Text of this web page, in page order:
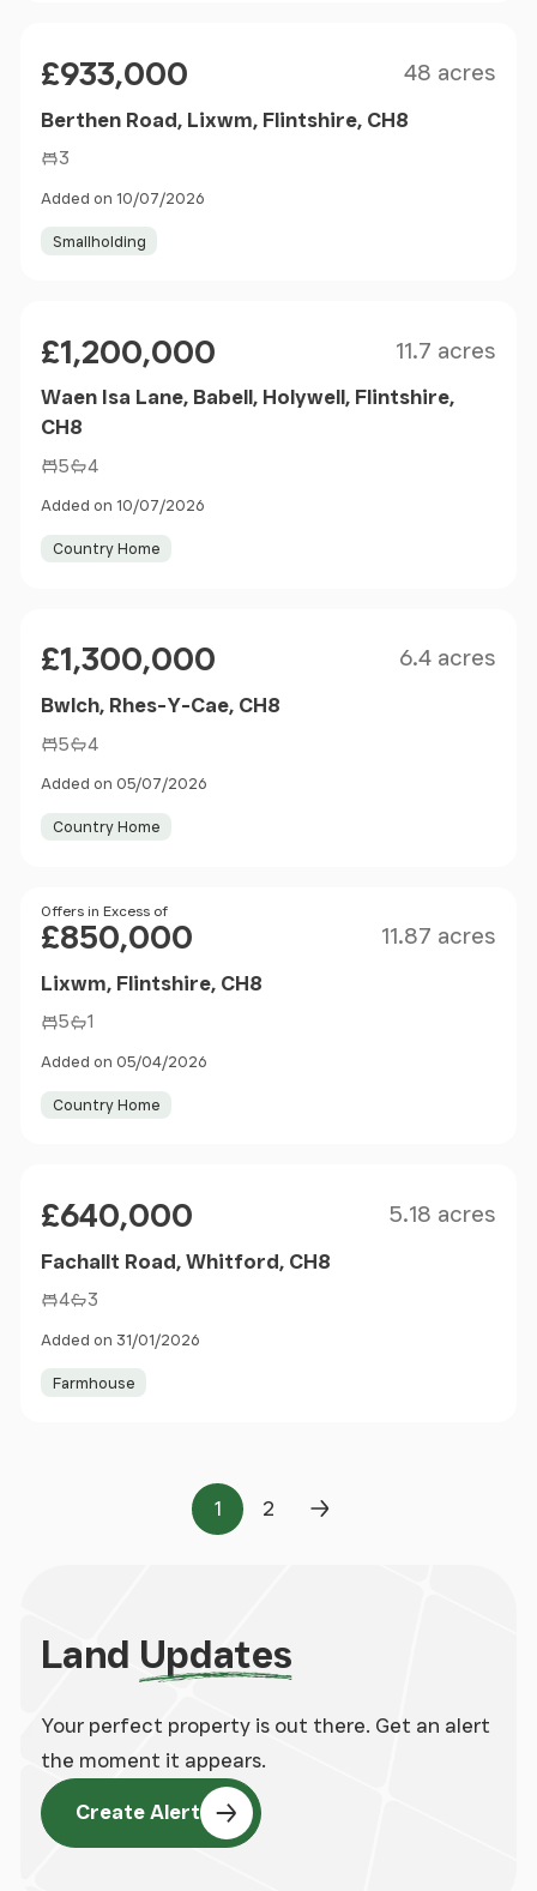
£933,000 48 acres
Berthen Road, Lixwm, Flintshire, CH8
3
Added on 10/07/2026
Smallholding
£1,200,000 11.7 acres
Waen Isa Lane, Babell, Holywell, Flintshire,
CH8
5 4
Added on 10/07/2026
Country Home
£1,300,000 6.4 acres
Bwlch, Rhes-Y-Cae, CH8
5 4
Added on 05/07/2026
Country Home
Price
Offers in Excess of
£850,000 11.87 acres
Lixwm, Flintshire, CH8
5 1
Added on 05/04/2026
Country Home
£640,000 5.18 acres
Fachallt Road, Whitford, CH8
4 3
Added on 31/01/2026
Farmhouse
Page
1
Page
2
Next Page
Land Updates
Your perfect property is out there. Get an alert
the moment it appears.
Create Alert